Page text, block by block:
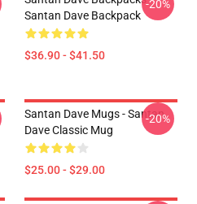
Santan Dave Backpack
$36.90 - $41.50
-20%
Santan Dave Mugs - Santan
Dave Classic Mug
$25.00 - $29.00
-20%